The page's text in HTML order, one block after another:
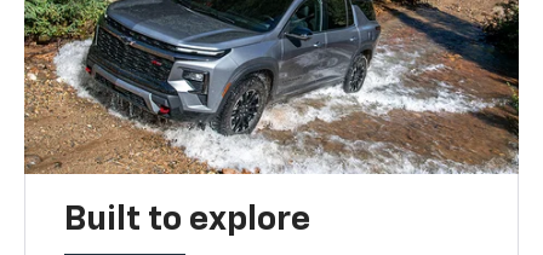
Built to explore